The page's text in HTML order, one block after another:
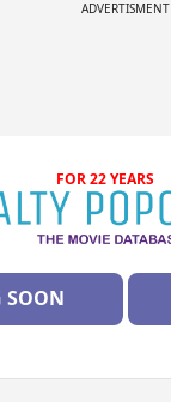
ADVERTISMENT
FOR 22 YEARS
SOON